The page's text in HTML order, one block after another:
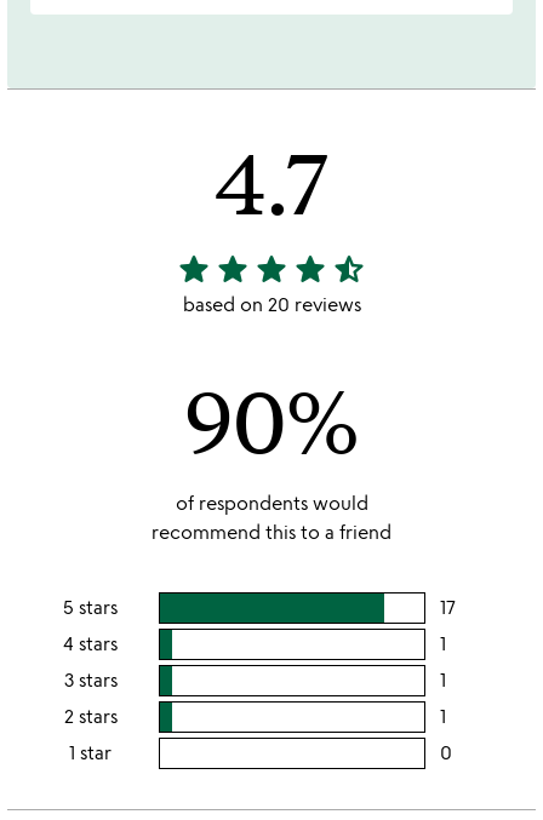
4.7
4.7
stars
star star star star star_half
based on 20 reviews
90%
of respondents would
recommend this to a friend
5 stars 17users
4 stars 1
stars
3 stars 1
3
2 stars 1
rating
2
1 star 0
this